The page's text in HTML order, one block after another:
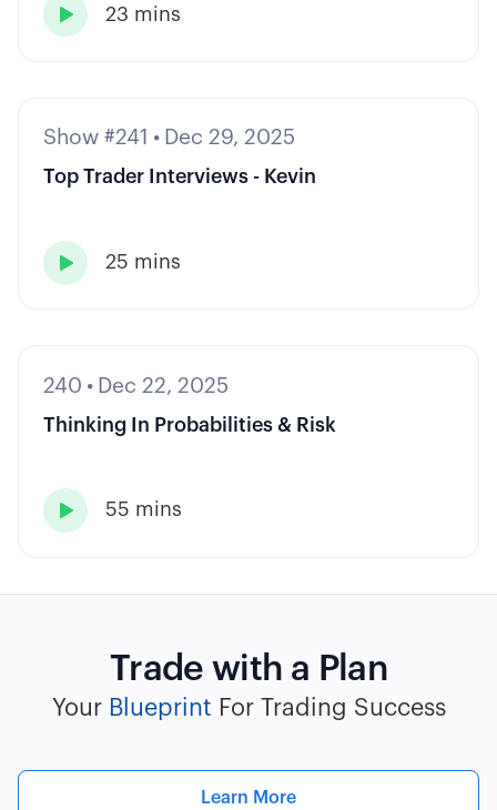
 23 mins
Show #241 • Dec 29, 2025
Top Trader Interviews - Kevin
 25 mins
240 • Dec 22, 2025
Thinking In Probabilities & Risk
 55 mins
Trade with a Plan
Your Blueprint For Trading Success
Learn More